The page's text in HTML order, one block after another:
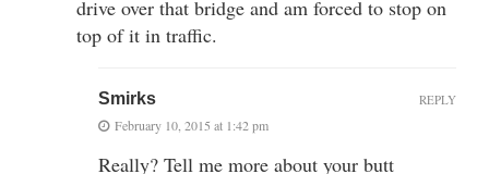
drive over that bridge and am forced to stop on
top of it in traffic.
Smirks
February 10, 2015 at 1:42 pm
Really? Tell me more about your butt
REPLY